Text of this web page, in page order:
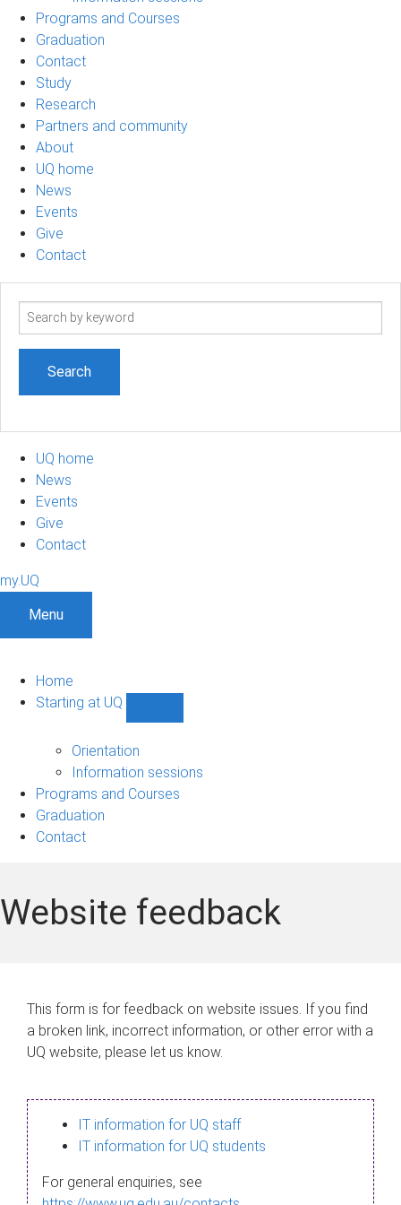
Programs and Courses
Graduation
Contact
Study
Research
Partners and community
About
UQ home
News
Events
Give
Contact
Search
UQ home
News
Events
Give
Contact
my.UQ
Menu
Home
Starting at UQ
UQ
navigation
Orientation
Information sessions
Programs and Courses
Graduation
Contact
Website feedback
This form is for feedback on website issues. If you find
a broken link, incorrect information, or other error with a
UQ website, please let us know.
IT information for UQ staff
IT information for UQ students
For general enquiries, see